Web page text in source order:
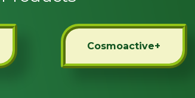
Cosmoactive+